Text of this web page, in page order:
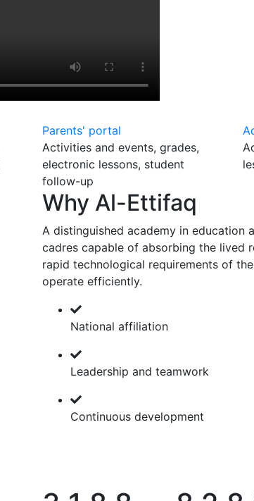
Parents' portal
Activities and events, grades,
electronic lessons, student
follow-up
Why Al-Ettifaq
A distinguished academy in education
cadres capable of absorbing the lived
rapid technological requirements of
operate efficiently.
National affiliation
Leadership and teamwork
Continuous development